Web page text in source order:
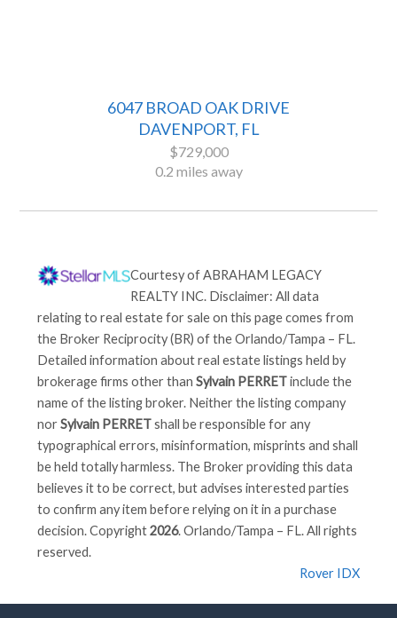
6047 BROAD OAK DRIVE
DAVENPORT, FL
$729,000
0.2 miles away
Courtesy ofABRAHAM LEGACY
REALTY INC. Disclaimer: All data
relating to real estate for sale on this page comes from
the Broker Reciprocity (BR) of the Orlando/Tampa – FL.
Detailed information about real estate listings held by
brokerage firms other thanSylvain PERRETinclude the
name of the listing broker. Neither the listing company
norSylvain PERRETshall be responsible for any
typographical errors, misinformation, misprints and shall
be held totally harmless. The Broker providing this data
believes it to be correct, but advises interested parties
to confirm any item before relying on it in a purchase
decision. Copyright2026. Orlando/Tampa – FL. All rights
reserved.
Rover IDX